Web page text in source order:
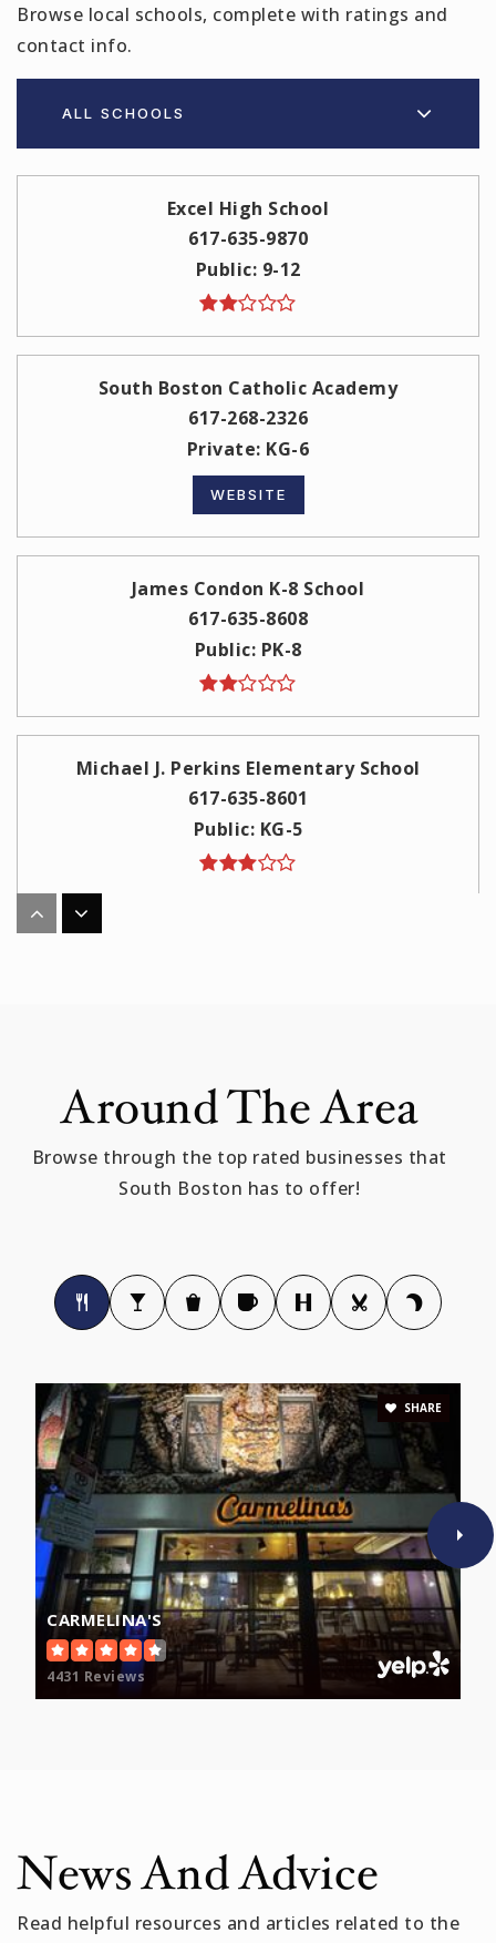
Browse local schools, complete with ratings and
contact info.
ALL SCHOOLS
Excel High School
617-635-9870
Public 9-12
South Boston Catholic Academy
617-268-2326
Private KG-6
WEBSITE
James Condon K-8 School
617-635-8608
Public PK-8
Michael J. Perkins Elementary School
617-635-8601
Public KG-5
Oliver Hazard Perry K-8 School
617-635-8840
Joseph P. Tynan Elementary School
Public PK-5
Boston Collaborative High School
617-635-8035
Public 9-12
WEBSITE
Around The Area
Browse through the top rated businesses that
South Boston has to offer!
CARMELINA'S
4431 Reviews
SHARE
News And Advice
Read helpful resources and articles related to the